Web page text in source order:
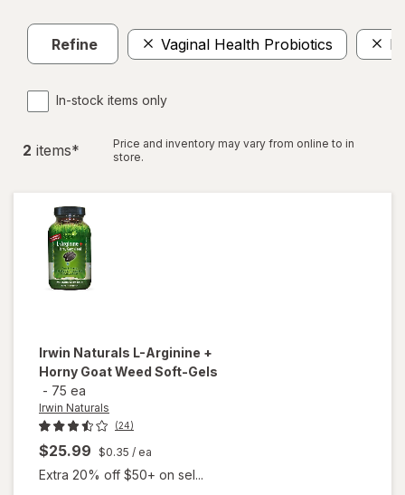
Refine Vaginal Health Probiotics
In-stock items only
2 items*
Price and inventory may vary from online to in
store.
Irwin Naturals L-Arginine +
Horny Goat Weed Soft-Gels
- 75 ea
Irwin Naturals
(24)
$25.99 $0.35 / ea
Extra 20% off $50+ on sel...